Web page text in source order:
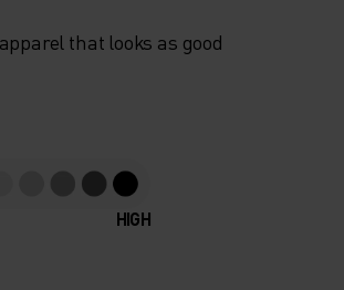
that looks as good
HIGH